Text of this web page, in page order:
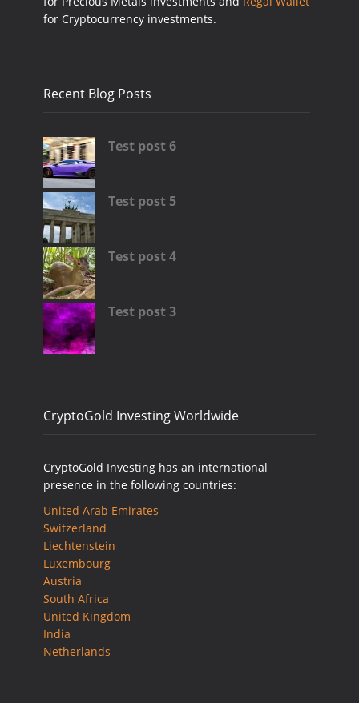
for Cryptocurrency investments.
Recent Blog Posts
Test post 6
Test post 5
Test post 4
Test post 3
CryptoGold Investing Worldwide
CryptoGold Investing has an international
presence in the following countries:
United Arab Emirates
Switzerland
Liechtenstein
Luxembourg
Austria
South Africa
United Kingdom
India
Netherlands